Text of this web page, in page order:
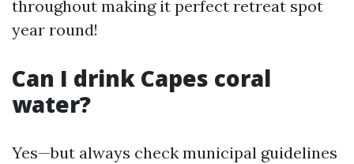
throughout making it perfect retreat spot
year round!
Can I drink Capes coral
water?
Yes—but always check municipal guidelines